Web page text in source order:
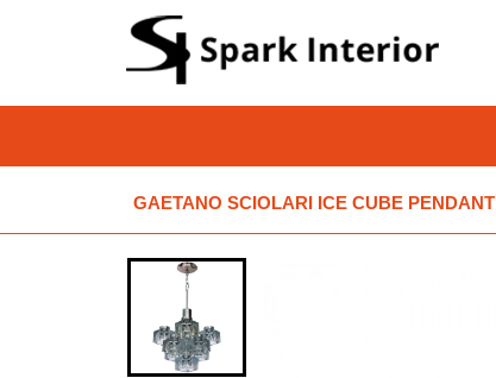
GAETANO SCIOLARI ICE CUBE PENDANT